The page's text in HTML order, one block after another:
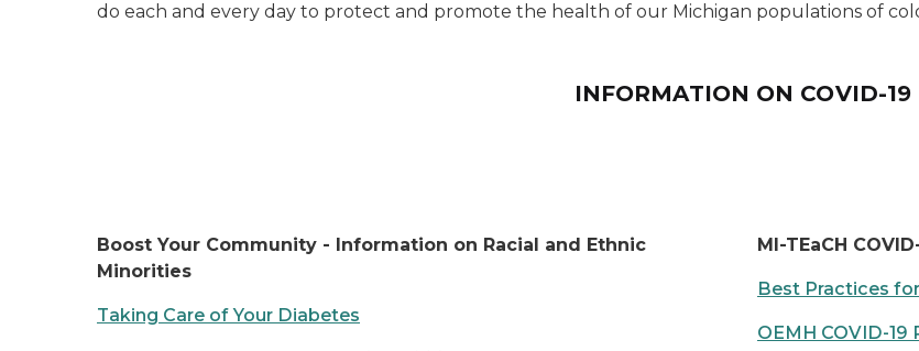
do each and every day to protect and promote the health of our Michigan populations of
INFORMATION ON COVID-19
Boost Your Community - Information on Racial and Ethnic
Minorities
Taking Care of Your Diabetes
MI-TEaCH
Best Practices
OEMH COVID-